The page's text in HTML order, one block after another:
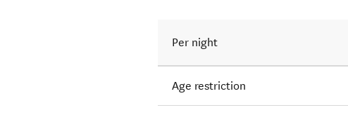
Per night
Age restriction